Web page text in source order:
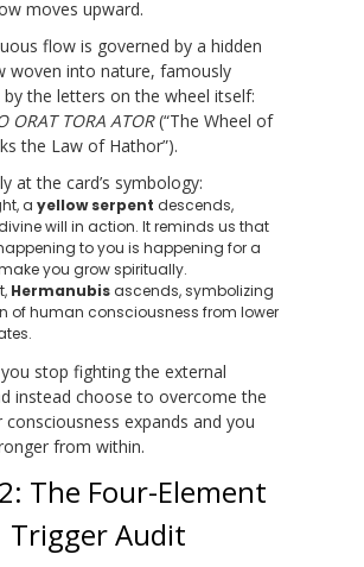
moves upward.
flow is governed by a hidden
woven into nature, famously
by the letters on the wheel itself:
ORAT TORA ATOR(“The Wheel of
the Law of Hathor”).
at the card’s symbology:
a yellow serpent descends,
will in action. It reminds us that
to you is happening for a
you grow spiritually.
Hermanubisascends, symbolizing
of human consciousness from lower
stop fighting the external
instead choose to overcome the
expands and you
from within.
The Four-Element
Trigger Audit